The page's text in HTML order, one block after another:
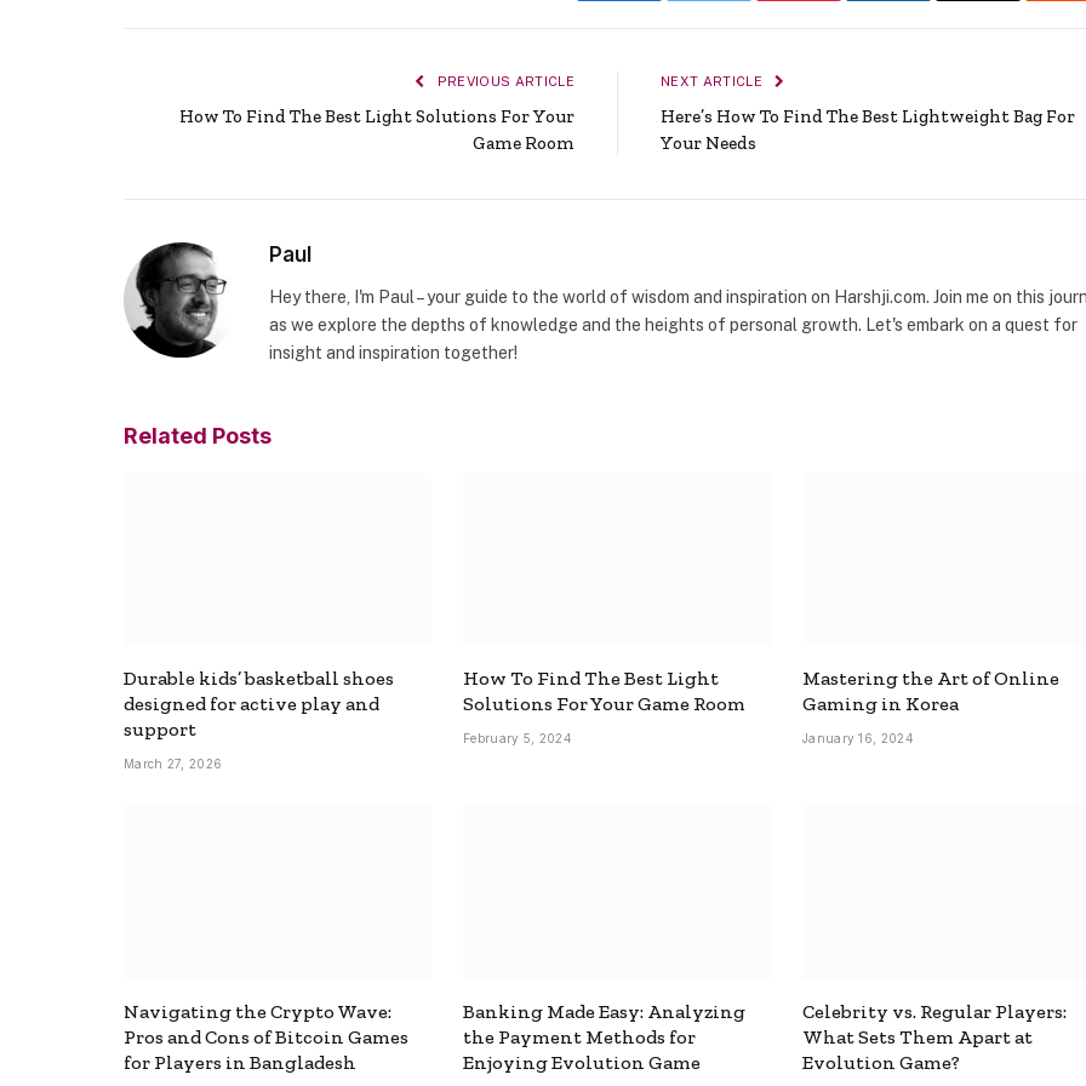
PREVIOUS ARTICLE
How To Find The Best Light Solutions For Your
Game Room
NEXT ARTICLE
Here’s How To Find The Best Lightweight Bag For
Your Needs
Paul
Hey there, I'm Paul – your guide to the world of wisdom and inspiration on Harshji.com. Join me on this
as we explore the depths of knowledge and the heights of personal growth. Let's embark on a quest for
insight and inspiration together!
Related Posts
Durable kids’ basketball shoes
designed for active play and
support
March 27, 2026
How To Find The Best Light
Solutions For Your Game Room
February 5, 2024
Mastering the Art of Online
Gaming in Korea
January 16, 2024
Navigating the Crypto Wave:
Pros and Cons of Bitcoin Games
for Players in Bangladesh
Banking Made Easy: Analyzing
the Payment Methods for
Enjoying Evolution Game
Celebrity vs. Regular Players:
What Sets Them Apart at
Evolution Game?